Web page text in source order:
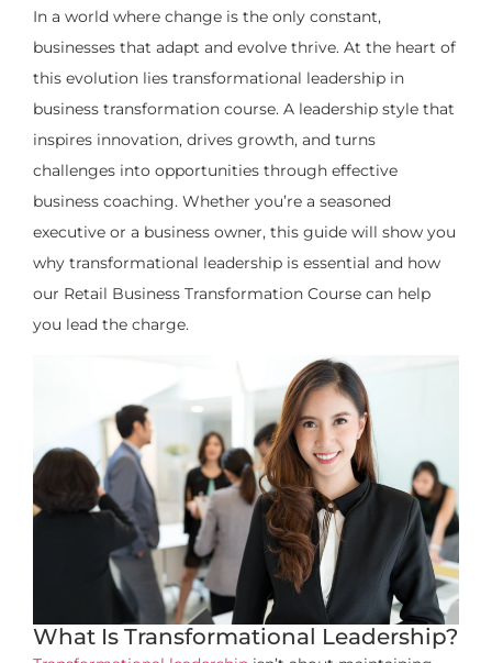
In a world where change is the only constant,
businesses that adapt and evolve thrive. At the heart of
this evolution lies transformational leadership in
business transformation course. A leadership style that
inspires innovation, drives growth, and turns
challenges into opportunities through effective
business coaching. Whether you’re a seasoned
executive or a business owner, this guide will show you
why transformational leadership is essential and how
our Retail Business Transformation Course can help
you lead the charge.
What Is Transformational Leadership?